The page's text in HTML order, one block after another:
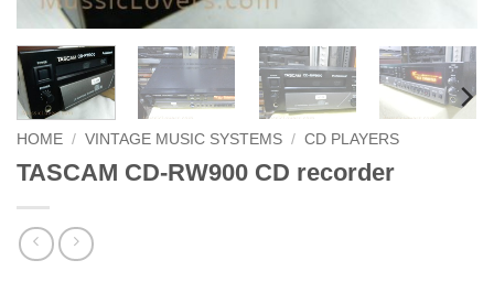
HOME / VINTAGE MUSIC SYSTEMS / CD PLAYERS
TASCAM CD-RW900 CD recorder